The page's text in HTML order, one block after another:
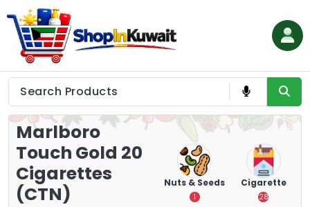
to
content
Shop in Kuwait
Marlboro
Touch Gold 20
Cigarettes
(CTN)
Tea
7
Chips &
Nuts & Seeds
1
Cigarette
28